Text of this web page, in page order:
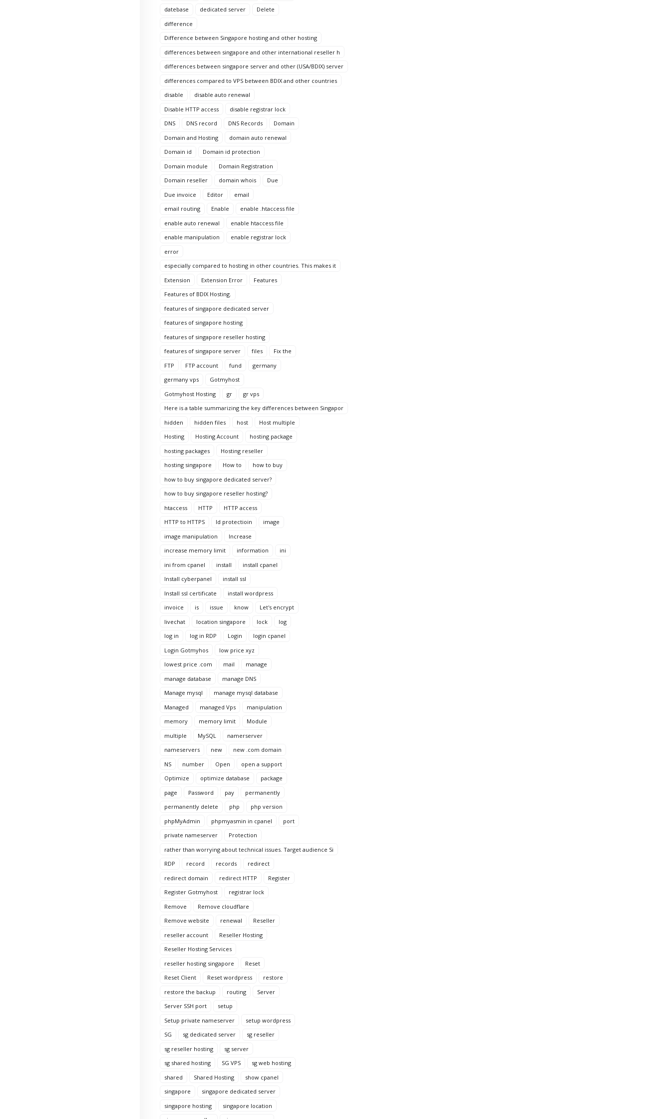
datebase dedicated server
Delete
difference
Difference between Singapore hosting and other hosting
differences between singapore and other international reseller h
differences between singapore server and other (USA/BDIX) server
differences compared to VPS between BDIX and other countries
disable
disable auto renewal
Disable HTTP access
disable registrar lock
DNS
DNS record DNS Records
Domain
Domain and Hosting
domain auto renewal
Domain id
Domain id protection
Domain module
Domain Registration
Domain reseller
domain whois
Due
Due invoice
Editor
email
email routing
Enable
enable .htaccess file
enable auto renewal
enable htaccess file
enable manipulation
enable registrar lock
error
especially compared to hosting in other countries. This makes it
Extension
Extension Error
Features
Features of BDIX Hosting.
features of singapore dedicated server
features of singapore hosting
features of singapore reseller hosting
features of singapore server
files
Fix the
FTP
FTP account fund
germany
germany vps
Gotmyhost
Gotmyhost Hosting
gr
gr vps
Here is a table summarizing the key differences between Singapor
hidden
hidden files host
Host multiple
Hosting
Hosting Account
hosting package
hosting packages
Hosting reseller
hosting singapore
How to
how to buy
how to buy singapore dedicated server?
how to buy singapore reseller hosting?
htaccess
HTTP
HTTP access
HTTP to HTTPS
Id protectioin
image
image manipulation
Increase
increase memory limit
information
ini
ini from cpanel
install
install cpanel
Install cyberpanel
install ssl
Install ssl certificate
install wordpress
invoice
is issue know
Let's encrypt
livechat
location singapore lock
log
log in
log in RDP Login
login cpanel
Login Gotmyhos
low price xyz
lowest price .com
mail
manage
manage database
manage DNS
Manage mysql
manage mysql database
Managed
managed Vps
manipulation
memory
memory limit
Module
multiple
MySQL
namerserver
nameservers
new
new .com domain
NS
number Open
open a support
Optimize
optimize database
package
page
Password pay
permanently
permanently delete
php
php version
phpMyAdmin
phpmyasmin in cpanel
port
private nameserver
Protection
rather than worrying about technical issues. Target audience Si
RDP
record records
redirect
redirect domain
redirect HTTP
Register
Register Gotmyhost
registrar lock
Remove
Remove cloudflare
Remove website
renewal
Reseller
reseller account
Reseller Hosting
Reseller Hosting Services
reseller hosting singapore
Reset
Reset Client
Reset wordpress
restore
restore the backup
routing
Server
Server SSH port
setup
Setup private nameserver
setup wordpress
SG
sg dedicated server
sg reseller
sg reseller hosting
sg server
sg shared hosting
SG VPS
sg web hosting
shared
Shared Hosting
show cpanel
singapore
singapore dedicated server
singapore hosting
singapore location